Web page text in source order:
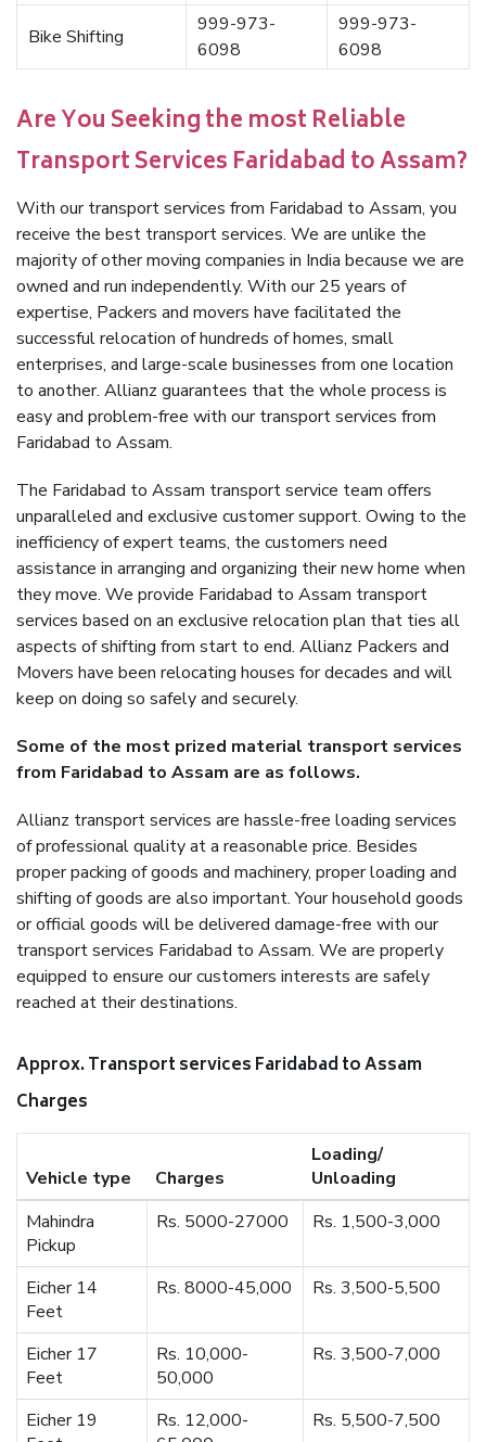
Bike Shifting
999-973-
6098
999-973-
6098
Are You Seeking the most Reliable
Transport Services Faridabad to Assam?
With our transport services from Faridabad to Assam, you
receive the best transport services. We are unlike the
majority of other moving companies in India because we are
owned and run independently. With our 25 years of
expertise, Packers and movers have facilitated the
successful relocation of hundreds of homes, small
enterprises, and large-scale businesses from one location
to another. Allianz guarantees that the whole process is
easy and problem-free with our transport services from
Faridabad to Assam.
The Faridabad to Assam transport service team offers
unparalleled and exclusive customer support. Owing to the
inefficiency of expert teams, the customers need
assistance in arranging and organizing their new home when
they move. We provide Faridabad to Assam transport
services based on an exclusive relocation plan that ties all
aspects of shifting from start to end. Allianz Packers and
Movers have been relocating houses for decades and will
keep on doing so safely and securely.
Some of the most prized material transport services
from Faridabad to Assam are as follows.
Allianz transport services are hassle-free loading services
of professional quality at a reasonable price. Besides
proper packing of goods and machinery, proper loading and
shifting of goods are also important. Your household goods
or official goods will be delivered damage-free with our
transport services Faridabad to Assam. We are properly
equipped to ensure our customers interests are safely
reached at their destinations.
Approx. Transport services Faridabad to Assam
Charges
Vehicle type Charges
Loading/
Unloading
Mahindra
Pickup
Rs. 5000-27000 Rs. 1,500-3,000
Eicher 14
Feet
Rs. 8000-45,000 Rs. 3,500-5,500
Eicher 17
Feet
Rs. 10,000-
50,000
Rs. 3,500-7,000
Eicher 19
Rs. 12,000-
Rs. 5,500-7,500